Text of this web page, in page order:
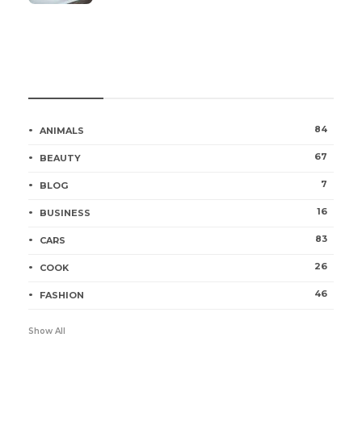
ANIMALS 84
BEAUTY 67
BLOG 7
BUSINESS 16
CARS 83
COOK 26
FASHION 46
Show All